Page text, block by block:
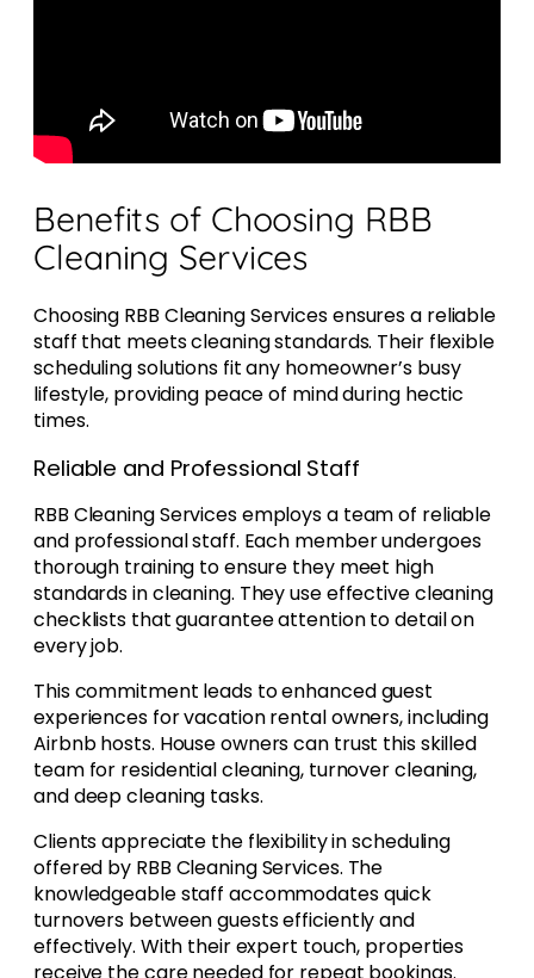
Benefits of Choosing RBB
Cleaning Services
Choosing RBB Cleaning Services ensures a reliable
staff that meets cleaning standards. Their flexible
scheduling solutions fit any homeowner’s busy
lifestyle, providing peace of mind during hectic
times.
Reliable and Professional Staff
RBB Cleaning Services employs a team of reliable
and professional staff. Each member undergoes
thorough training to ensure they meet high
standards in cleaning. They use effective cleaning
checklists that guarantee attention to detail on
every job.
This commitment leads to enhanced guest
experiences for vacation rental owners, including
Airbnb hosts. House owners can trust this skilled
team for residential cleaning, turnover cleaning,
and deep cleaning tasks.
Clients appreciate the flexibility in scheduling
offered by RBB Cleaning Services. The
knowledgeable staff accommodates quick
turnovers between guests efficiently and
effectively. With their expert touch, properties